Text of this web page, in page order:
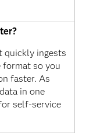
quickly ingests
format so you
faster. As
in one
self-service